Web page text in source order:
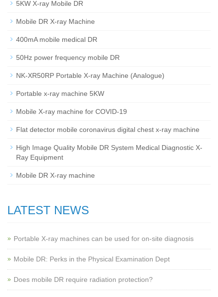
5KW X-ray Mobile DR
Mobile DR X-ray Machine
400mA mobile medical DR
50Hz power frequency mobile DR
NK-XR50RP Portable X-ray Machine (Analogue)
Portable x-ray machine 5KW
Mobile X-ray machine for COVID-19
Flat detector mobile coronavirus digital chest x-ray machine
High Image Quality Mobile DR System Medical Diagnostic X-
Ray Equipment
Mobile DR X-ray machine
LATEST NEWS
Portable X-ray machines can be used for on-site diagnosis
Mobile DR: Perks in the Physical Examination Dept
Does mobile DR require radiation protection?